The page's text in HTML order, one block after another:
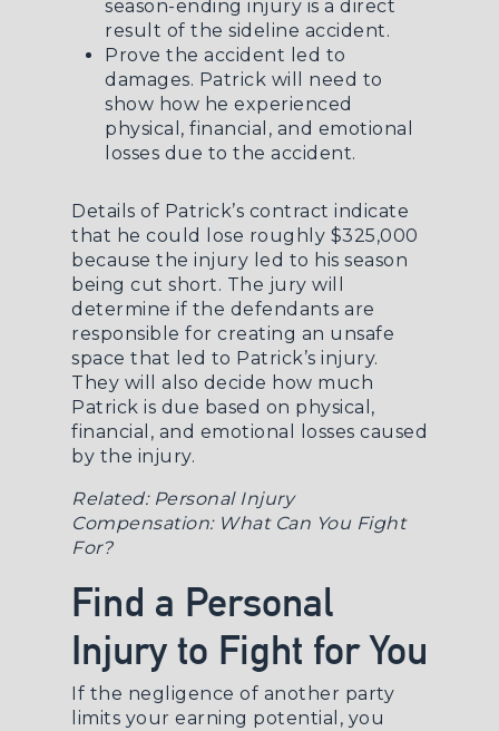
season-ending injury is a direct
result of the sideline accident.
Prove the accident led to
damages. Patrick will need to
show how he experienced
physical, financial, and emotional
losses due to the accident.
Details of Patrick’s contract indicate
that he could lose roughly $325,000
because the injury led to his season
being cut short. The jury will
determine if the defendants are
responsible for creating an unsafe
space that led to Patrick’s injury.
They will also decide how much
Patrick is due based on physical,
financial, and emotional losses caused
by the injury.
Related: Personal Injury
Compensation: What Can You Fight
For?
Find a Personal
Injury to Fight for You
If the negligence of another party
limits your earning potential, you